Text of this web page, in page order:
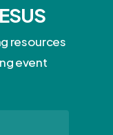
resources
event